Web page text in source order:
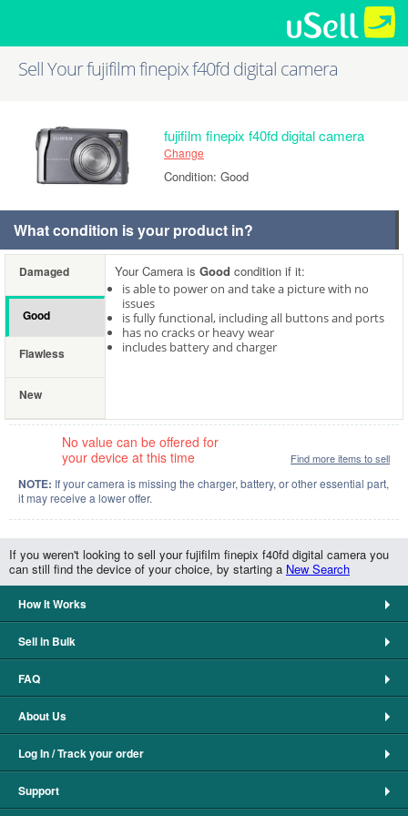
Sell Your fujifilm finepix f40fd digital camera
fujifilm finepix f40fd digital camera
Change
Condition: Good
What condition is your product in?
Damaged
Good
Flawless
New
Your Camera is Good condition if it:
is able to power on and take a picture with no
issues
is fully functional, including all buttons and ports
has no cracks or heavy wear
includes battery and charger
No value can be offered for
your device at this time
Find more items to sell
NOTE: If your camera is missing the charger, battery, or other essential part,
it may receive a lower offer.
If you weren't looking to sell your fujifilm finepix f40fd digital camera you
can still find the device of your choice, by starting a New Search
How It Works
Sell in Bulk
FAQ
About Us
Log In / Track your order
Support